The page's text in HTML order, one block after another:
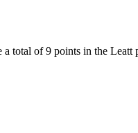
total of 9 points in the Leatt